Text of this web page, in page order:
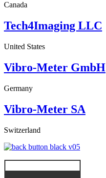
Canada
Tech4Imaging LLC
United States
Vibro-Meter GmbH
Germany
Vibro-Meter SA
Switzerland